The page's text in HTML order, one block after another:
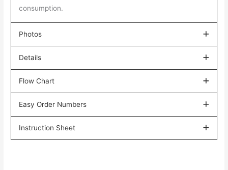
consumption.
Photos
Details
Flow Chart
Easy Order Numbers
Instruction Sheet